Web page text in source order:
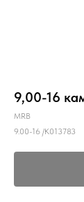
9,00-16
MRB
9.00-16 /K013783